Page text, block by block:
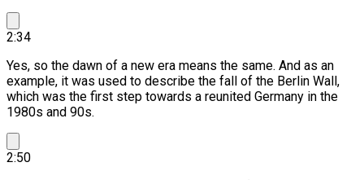
2:34
Yes, so the dawn of a new era means the same. And as an
example, it was used to describe the fall of the Berlin Wall,
which was the first step towards a reunited Germany in the
1980s and 90s.
2:50